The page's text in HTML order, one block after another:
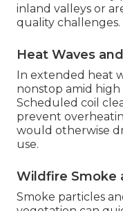
inland valleys or
quality challenges.
Heat Waves
In extended heat
nonstop amid
Scheduled coil
prevent
would otherwise
use.
Wildfire Smoke
Smoke particles